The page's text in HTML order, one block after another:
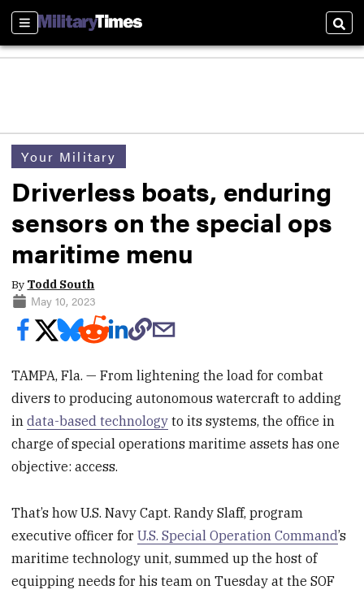
Sections
Your Military
Driverless boats, enduring
sensors on the special ops
maritime menu
By Todd South
May 10, 2023
TAMPA, Fla. — From lightening the load for combat
divers to producing autonomous watercraft to adding
indata-based technology to its systems, the office in
charge of special operations maritime assets has one
objective: access.
That’s how U.S. Navy Capt. Randy Slaff, program
executive officer forU.S. Special Operation Command’s
maritime technology unit, summed up the host of
equipping needs for his team on Tuesday at the SOF